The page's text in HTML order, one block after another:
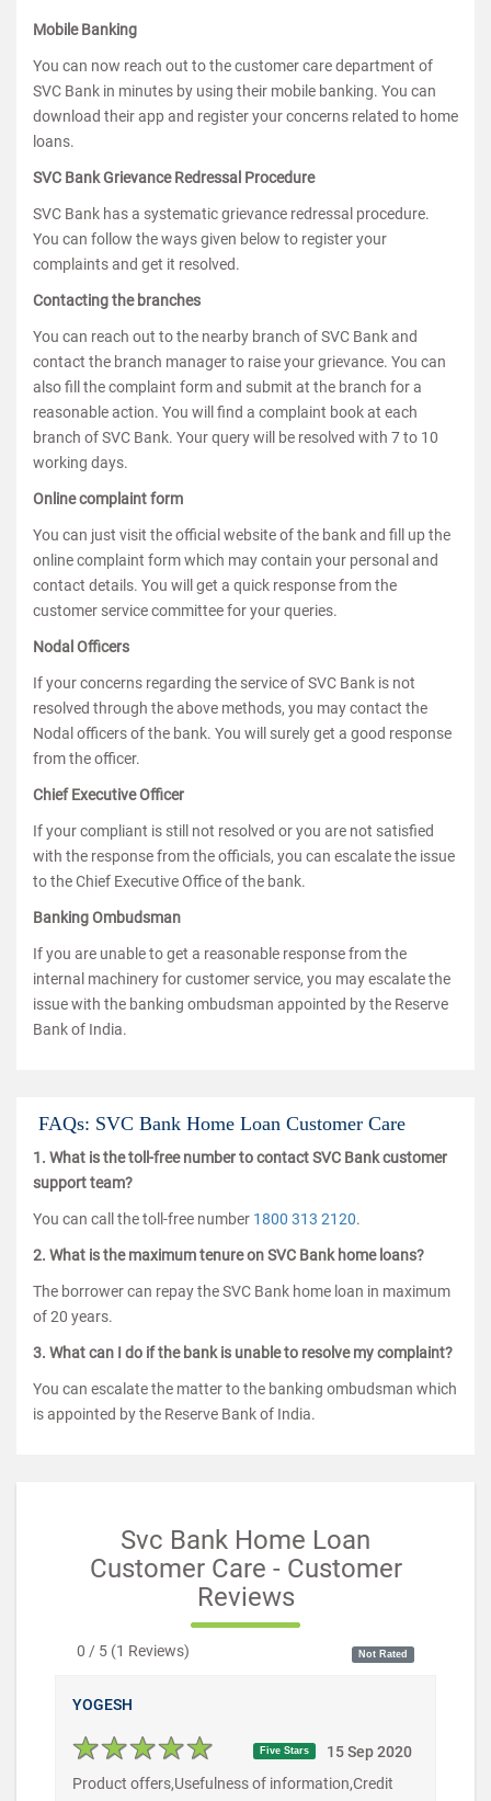
Mobile Banking
You can now reach out to the customer care department of
SVC Bank in minutes by using their mobile banking. You can
download their app and register your concerns related to home
loans.
SVC Bank Grievance Redressal Procedure
SVC Bank has a systematic grievance redressal procedure.
You can follow the ways given below to register your
complaints and get it resolved.
Contacting the branches
You can reach out to the nearby branch of SVC Bank and
contact the branch manager to raise your grievance. You can
also fill the complaint form and submit at the branch for a
reasonable action. You will find a complaint book at each
branch of SVC Bank. Your query will be resolved with 7 to 10
working days.
Online complaint form
You can just visit the official website of the bank and fill up the
online complaint form which may contain your personal and
contact details. You will get a quick response from the
customer service committee for your queries.
Nodal Officers
If your concerns regarding the service of SVC Bank is not
resolved through the above methods, you may contact the
Nodal officers of the bank. You will surely get a good response
from the officer.
Chief Executive Officer
If your compliant is still not resolved or you are not satisfied
with the response from the officials, you can escalate the issue
to the Chief Executive Office of the bank.
Banking Ombudsman
If you are unable to get a reasonable response from the
internal machinery for customer service, you may escalate the
issue with the banking ombudsman appointed by the Reserve
Bank of India.
FAQs: SVC Bank Home Loan Customer Care
1. What is the toll-free number to contact SVC Bank customer
support team?
You can call the toll-free number 1800 313 2120.
2. What is the maximum tenure on SVC Bank home loans?
The borrower can repay the SVC Bank home loan in maximum
of 20 years.
3. What can I do if the bank is unable to resolve my complaint?
You can escalate the matter to the banking ombudsman which
is appointed by the Reserve Bank of India.
Svc Bank Home Loan
Customer Care - Customer
Reviews
0 / 5 (1 Reviews) Not Rated
YOGESH
Five Stars
15 Sep 2020
Product offers,Usefulness of information,Credit